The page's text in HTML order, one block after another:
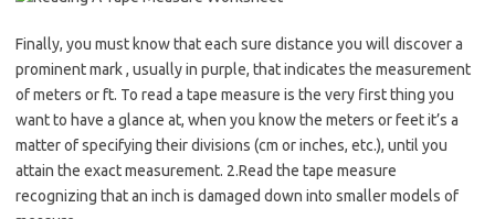
Finally, you must know that each sure distance you will discover a
prominent mark , usually in purple, that indicates the measurement
of meters or ft. To read a tape measure is the very first thing you
want to have a glance at, when you know the meters or feet it’s a
matter of specifying their divisions (cm or inches, etc.), until you
attain the exact measurement. 2.Read the tape measure
recognizing that an inch is damaged down into smaller models of